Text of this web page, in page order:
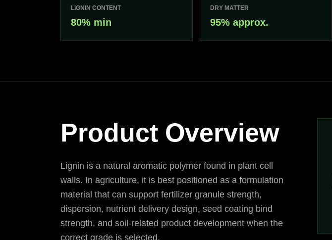
LIGNIN CONTENT
80% min
DRY MATTER
95% approx.
Product Overview
Lignin is a natural aromatic polymer found in plant cell
walls. In agriculture, it is best positioned as a formulation
material that can support fertilizer granule strength,
dispersion, nutrient delivery design, seed coating bind
strength, and soil-related product development when the
correct grade is selected.